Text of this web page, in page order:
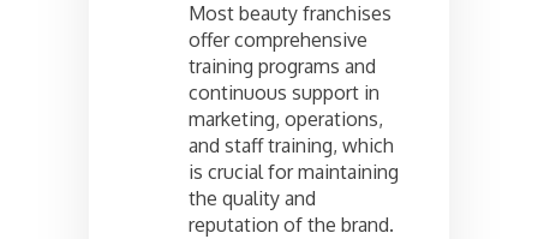
Most beauty franchises
offer comprehensive
training programs and
continuous support in
marketing, operations,
and staff training, which
is crucial for maintaining
the quality and
reputation of the brand.